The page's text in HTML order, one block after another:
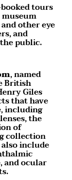
tours
other eye
and
public.
, named
British
Giles
that have
including
the
of
collection
include
and ocular